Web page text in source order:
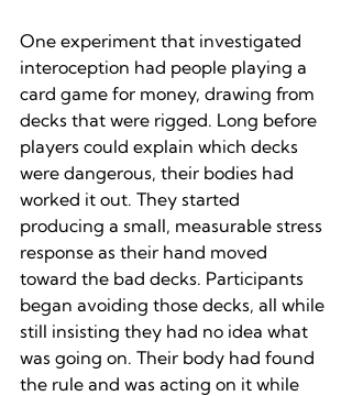
One experiment that investigated
interoception had people playing a
card game for money, drawing from
decks that were rigged. Long before
players could explain which decks
were dangerous, their bodies had
worked it out. They started
producing a small, measurable stress
response as their hand moved
toward the bad decks. Participants
began avoiding those decks, all while
still insisting they had no idea what
was going on. Their body had found
the rule and was acting on it while